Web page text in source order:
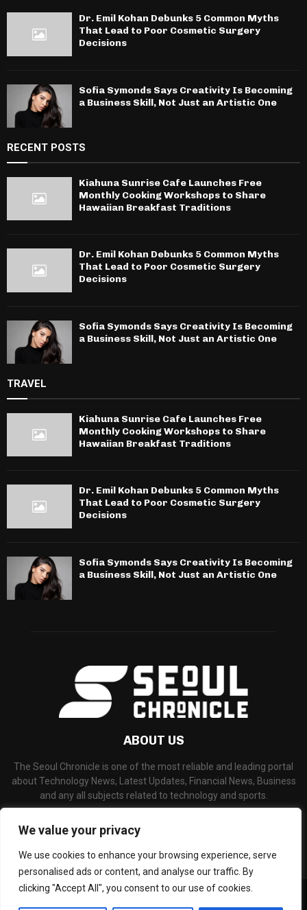
We value your privacy
We use cookies to enhance your browsing experience, serve
personalised ads or content, and analyse our traffic. By
clicking "Accept All", you consent to our use of cookies.
Dr. Emil Kohan Debunks 5 Common Myths
That Lead to Poor Cosmetic Surgery
Decisions
Sofia Symonds Says Creativity Is Becoming
a Business Skill, Not Just an Artistic One
RECENT POSTS
Kiahuna Sunrise Cafe Launches Free
Monthly Cooking Workshops to Share
Hawaiian Breakfast Traditions
Dr. Emil Kohan Debunks 5 Common Myths
That Lead to Poor Cosmetic Surgery
Decisions
Sofia Symonds Says Creativity Is Becoming
a Business Skill, Not Just an Artistic One
TRAVEL
Kiahuna Sunrise Cafe Launches Free
Monthly Cooking Workshops to Share
Hawaiian Breakfast Traditions
Dr. Emil Kohan Debunks 5 Common Myths
That Lead to Poor Cosmetic Surgery
Decisions
Sofia Symonds Says Creativity Is Becoming
a Business Skill, Not Just an Artistic One
ABOUT US
The Seoul Chronicle is one of the most reliable and leading portal
about Technology News, Latest Updates, Financial News, Business
and any all subjects related to technology and sports.
©Copyright- seoulchronicle.com - Managed by Binary News Network.